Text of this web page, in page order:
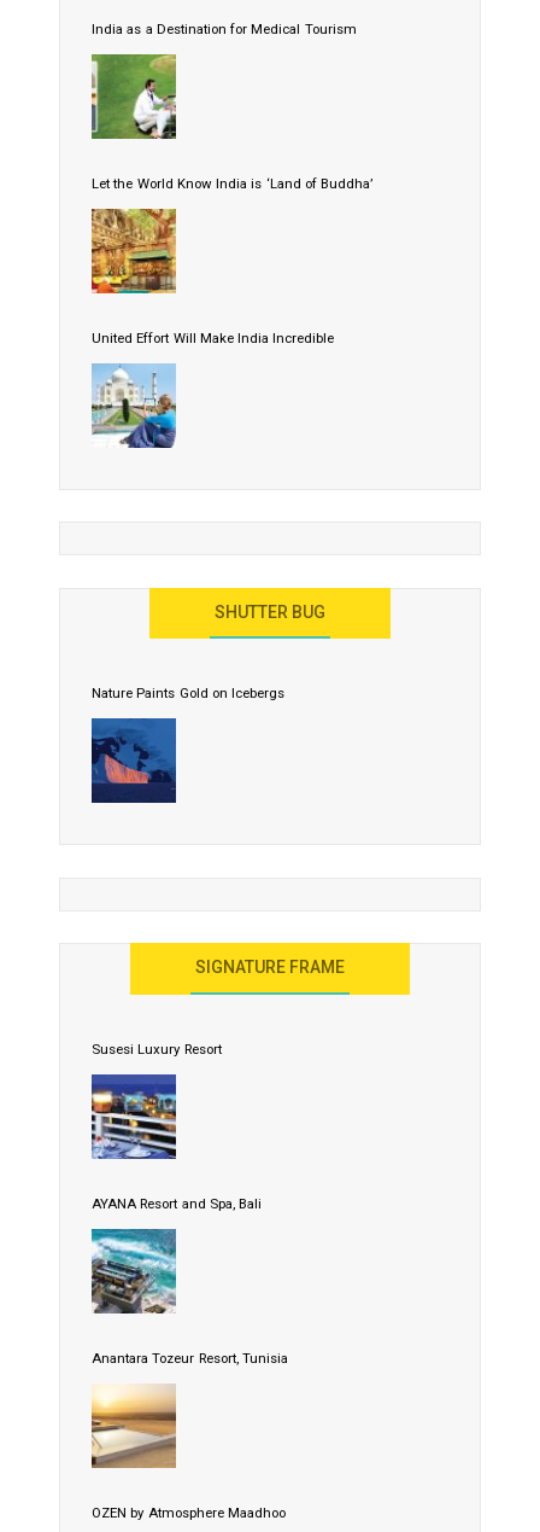
India as a Destination for Medical Tourism
Let the World Know India is ‘Land of Buddha’
United Effort Will Make India Incredible
SHUTTER BUG
Nature Paints Gold on Icebergs
SIGNATURE FRAME
Susesi Luxury Resort
AYANA Resort and Spa, Bali
Anantara Tozeur Resort, Tunisia
OZEN by Atmosphere Maadhoo